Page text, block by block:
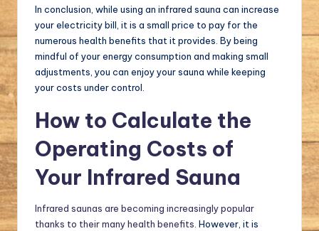
In conclusion, while using an infrared sauna can increase
your electricity bill, it is a small price to pay for the
numerous health benefits that it provides. By being
mindful of your energy consumption and making small
adjustments, you can enjoy your sauna while keeping
your costs under control.
How to Calculate the
Operating Costs of
Your Infrared Sauna
Infrared saunas are becoming increasingly popular
thanks to their many health benefits. However, it is